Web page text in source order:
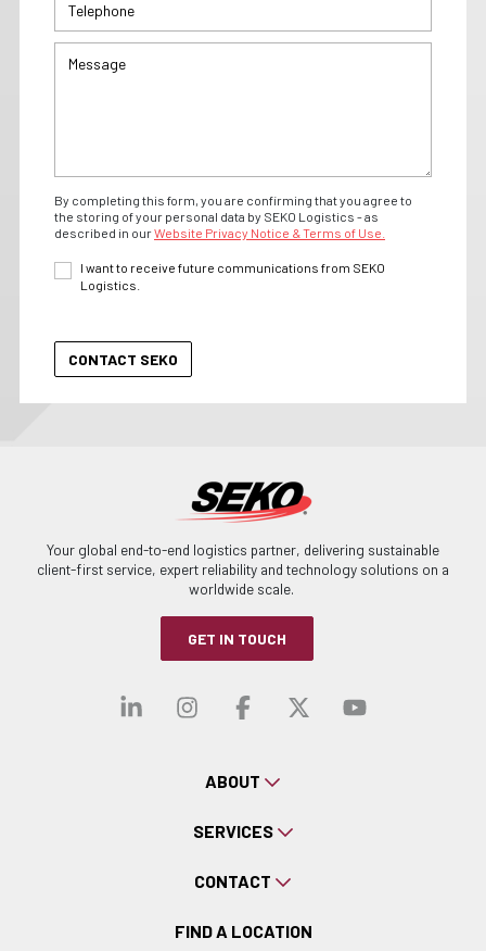
By completing this form, you are confirming that you agree to
the storing of your personal data by SEKO Logistics - as
described in ourWebsite Privacy Notice & Terms of Use.
I want to receive future communications from SEKO
Logistics.
Your global end-to-end logistics partner, delivering sustainable
client-first service, expert reliability and technology solutions on a
worldwide scale.
GET IN TOUCH
Visit our linkedin
Visit our
Visit ourVisit our
Visit
ABOUT
SERVICES
CONTACT
FIND A LOCATION